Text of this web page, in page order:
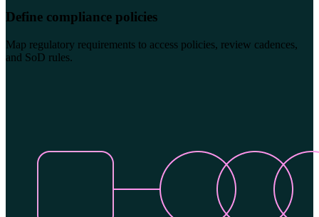
Define compliance policies
Map regulatory requirements to access policies, review cadences,
and SoD rules.